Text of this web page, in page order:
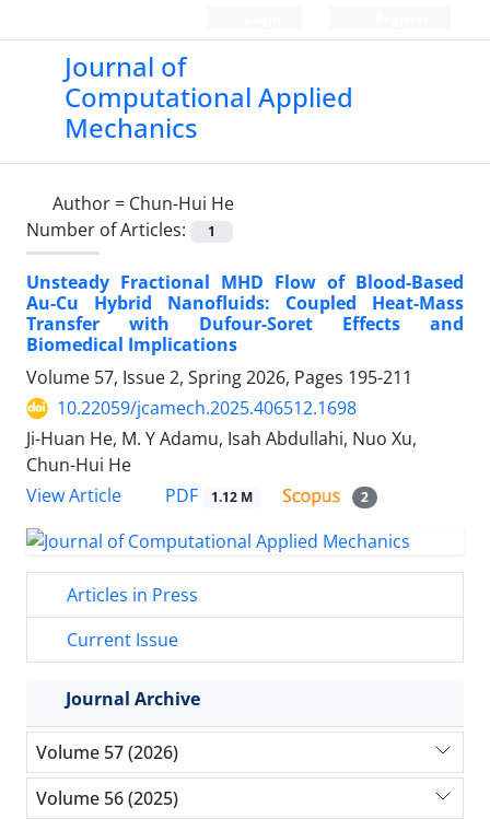
Journal of
Computational Applied
Mechanics
Author = Chun-Hui He
Number of Articles:
1
Unsteady Fractional MHD Flow of Blood-Based
Au-Cu Hybrid Nanofluids: Coupled Heat-Mass
Transfer with Dufour-Soret Effects and
Biomedical Implications
Volume 57, Issue 2, Spring 2026, Pages 195-211
10.22059/jcamech.2025.406512.1698
Ji-Huan He, M. Y Adamu, Isah Abdullahi, Nuo Xu,
Chun-Hui He
View Article
PDF 1.12 M 2
Articles in Press
Current Issue
Journal Archive
Volume 57 (2026)
Volume 56 (2025)